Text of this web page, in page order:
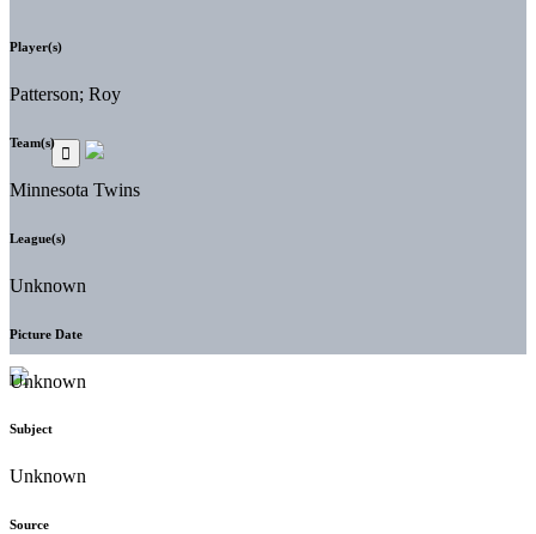
Player(s)
Patterson; Roy
Team(s)
Minnesota Twins
League(s)
Unknown
Picture Date
Unknown
Subject
Unknown
Source